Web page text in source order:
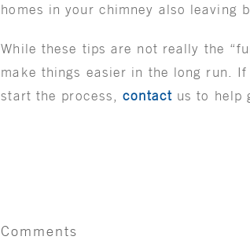
homes in your chimney also leaving
While these tips are not really the
make things easier in the long run.
start the process,contactus to help
Comments